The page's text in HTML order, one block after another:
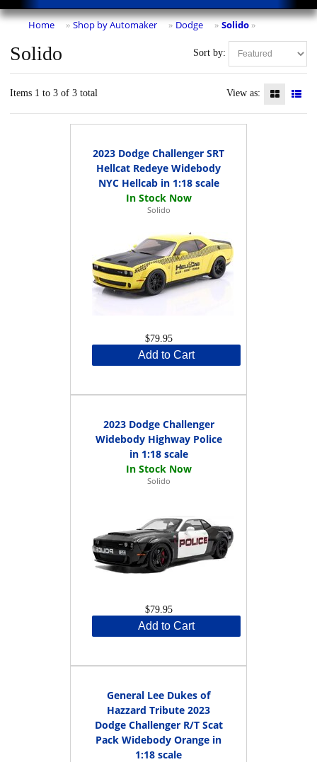
Home » Shop by Automaker » Dodge » Solido »
Sort by:
Solido
Items 1 to 3 of 3 total View as:
2023 Dodge Challenger SRT
Hellcat Redeye Widebody
NYC Hellcab in 1:18 scale
Solido
$79.95
Add to Cart
2023 Dodge Challenger
Widebody Highway Police
in 1:18 scale
Solido
$79.95
Add to Cart
General Lee Dukes of
Hazzard Tribute 2023
Dodge Challenger R/T Scat
Pack Widebody Orange in
1:18 scale